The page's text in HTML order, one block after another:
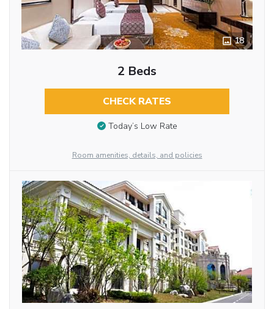
18
2 Beds
CHECK RATES
Today’s Low Rate
Room amenities, details, and policies